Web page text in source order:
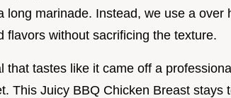
long marinade. Instead, we use a over
flavors without sacrificing the texture.
that tastes like it came off a
This Juicy BBQ Chicken Breast stays